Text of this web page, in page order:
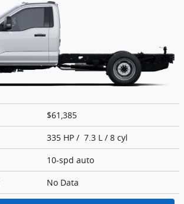
$61,385
335 HP / 7.3 L / 8 cyl
10-spd auto
No Data